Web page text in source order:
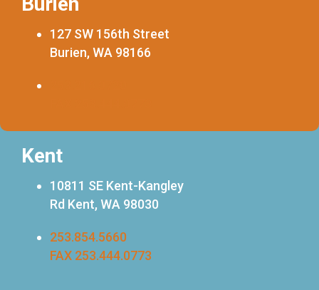
127 SW 156th Street
Burien, WA 98166
Kent
10811 SE Kent-Kangley
Rd Kent, WA 98030
253.854.5660
FAX 253.444.0773